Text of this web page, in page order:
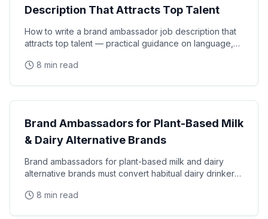
Description That Attracts Top Talent
How to write a brand ambassador job description that
attracts top talent — practical guidance on language,
8 min read
Brand Ambassador Strategy
Brand Ambassadors for Plant-Based Milk
& Dairy Alternative Brands
Brand ambassadors for plant-based milk and dairy
alternative brands must convert habitual dairy drinkers
8 min read